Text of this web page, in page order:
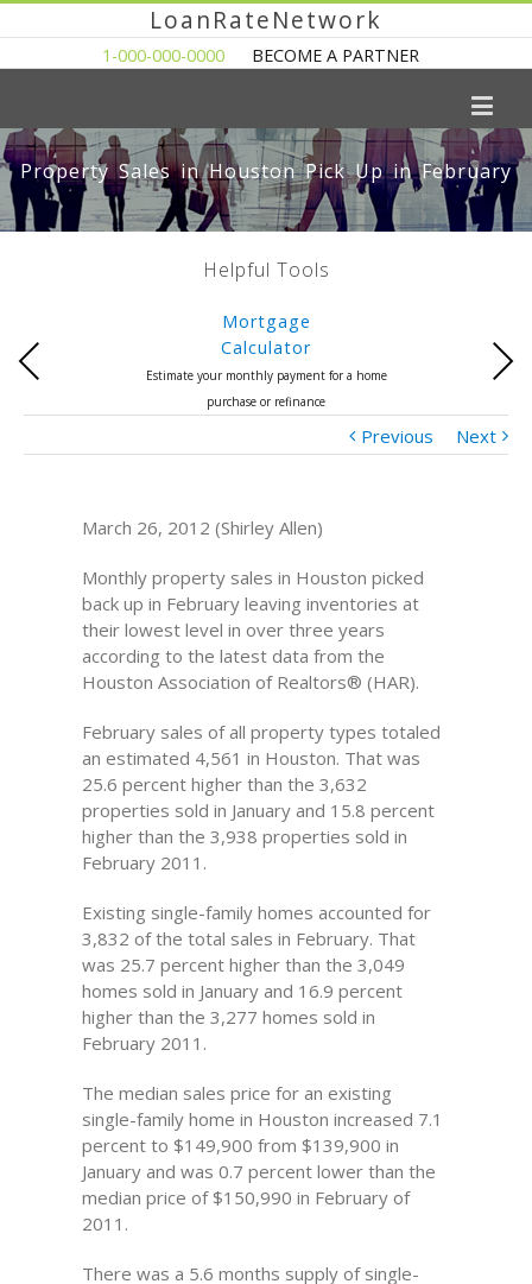
LoanRateNetwork
1-000-000-0000 BECOME A PARTNER
Property Sales in Houston Pick Up in February
Helpful Tools
Mortgage
Calculator
Estimate your monthly payment for a home
purchase or refinance
Previous Next
Previous Next
March 26, 2012 (Shirley Allen)
Monthly property sales in Houston picked
back up in February leaving inventories at
their lowest level in over three years
according to the latest data from the
Houston Association of Realtors® (HAR).
February sales of all property types totaled
an estimated 4,561 in Houston. That was
25.6 percent higher than the 3,632
properties sold in January and 15.8 percent
higher than the 3,938 properties sold in
February 2011.
Existing single-family homes accounted for
3,832 of the total sales in February. That
was 25.7 percent higher than the 3,049
homes sold in January and 16.9 percent
higher than the 3,277 homes sold in
February 2011.
The median sales price for an existing
single-family home in Houston increased 7.1
percent to $149,900 from $139,900 in
January and was 0.7 percent lower than the
median price of $150,990 in February of
2011.
There was a 5.6 months supply of single-